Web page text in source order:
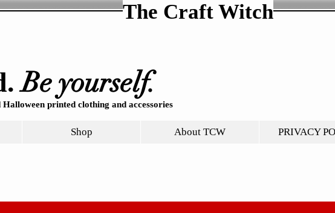
The Craft Witch
Be yourself.
printed clothing and accessories
Shop About TCW PRIVACY